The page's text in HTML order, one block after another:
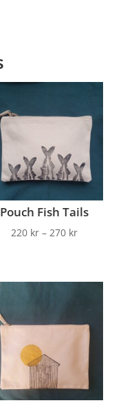
Pouch Fish Tails
220 kr– 270 kr